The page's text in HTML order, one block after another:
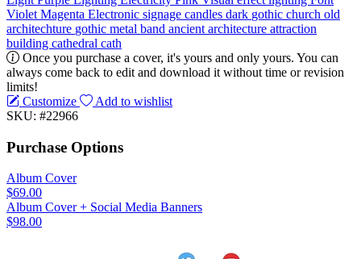
Violet Magenta Electronic signage candles dark gothic church old
architechture gothic metal band ancient architecture attraction
building cathedral cath
Once you purchase a cover, it's yours and only yours. You can
always come back to edit and download it without time or revision
limits!
Customize
Add to wishlist
SKU: #22966
Purchase Options
Album Cover
$69.00
Album Cover + Social Media Banners
$98.00